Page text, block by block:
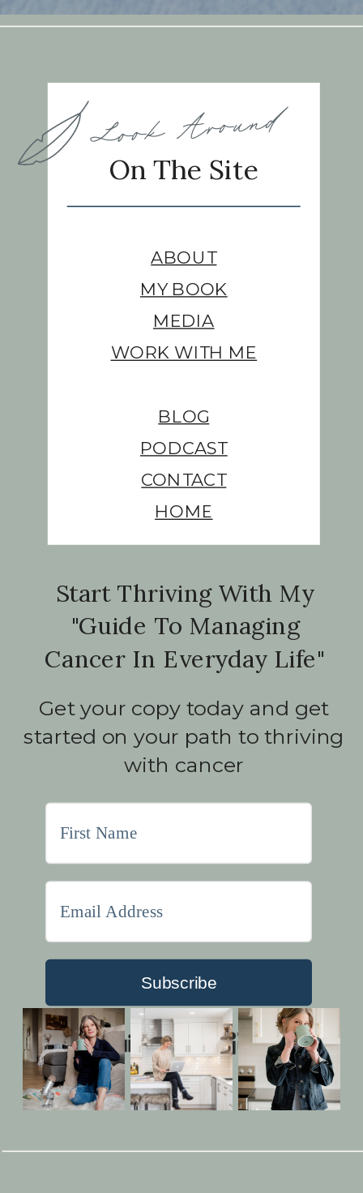
Subscribe
Built with Kit
Get your copy today and get
started on your path to thriving
with cancer
Start Thriving With My
"Guide To Managing
Cancer In Everyday Life"
ABOUT
MY BOOK
MEDIA
WORK WITH ME
BLOG
PODCAST
CONTACT
HOME
On The Site
Look Around